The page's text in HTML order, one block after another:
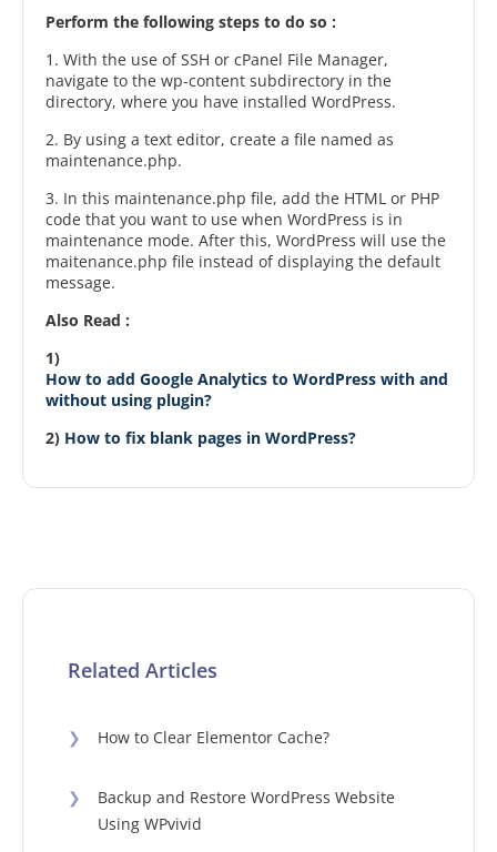
Perform the following steps to do so :
1. With the use of SSH or cPanel File Manager,
navigate to the wp-content subdirectory in the
directory, where you have installed WordPress.
2. By using a text editor, create a file named as
maintenance.php.
3. In this maintenance.php file, add the HTML or PHP
code that you want to use when WordPress is in
maintenance mode. After this, WordPress will use the
maitenance.php file instead of displaying the default
message.
Also Read :
1)
How to add Google Analytics to WordPress with and
without using plugin?
2) How to fix blank pages in WordPress?
Related Articles
❯ How to Clear Elementor Cache?
❯
Backup and Restore WordPress Website
Using WPvivid